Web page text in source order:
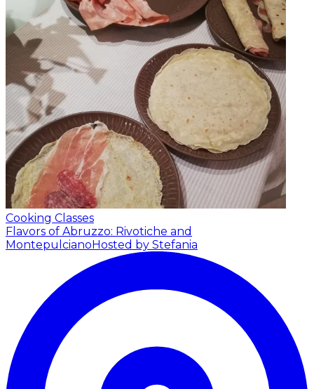
Cooking Classes
Flavors of Abruzzo: Rivotiche and
MontepulcianoHosted by Stefania